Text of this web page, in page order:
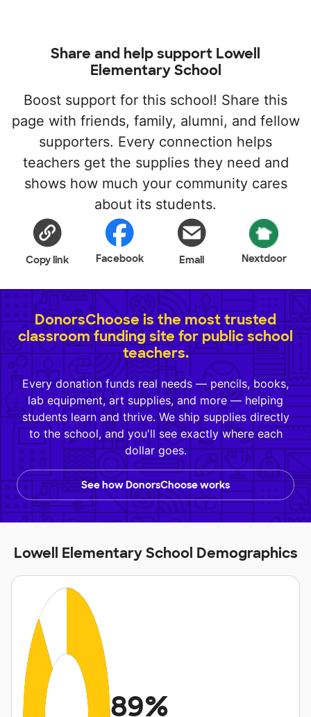
Share and help support Lowell
Elementary School
Boost support for this school! Share this
page with friends, family, alumni, and fellow
supporters. Every connection helps
teachers get the supplies they need and
shows how much your community cares
about its students.
Copy link Facebook Email Nextdoor
DonorsChoose is the most trusted
classroom funding site for public school
teachers.
Every donation funds real needs — pencils, books,
lab equipment, art supplies, and more — helping
students learn and thrive. We ship supplies directly
to the school, and you'll see exactly where each
dollar goes.
See how DonorsChoose works
Lowell Elementary School Demographics
89%